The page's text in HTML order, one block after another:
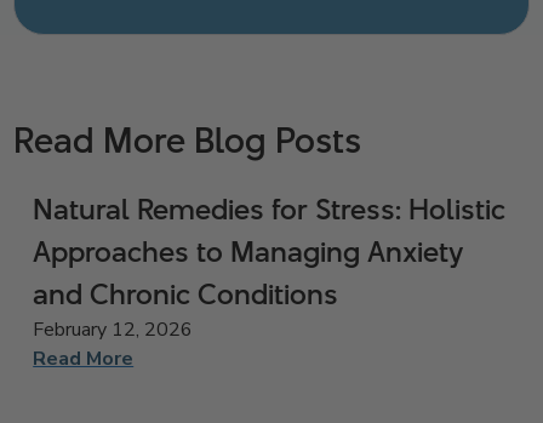
Read More Blog Posts
Natural Remedies for Stress: Holistic
Approaches to Managing Anxiety
and Chronic Conditions
February 12, 2026
Read More